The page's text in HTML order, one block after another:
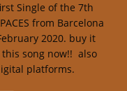
Single of the 7th
from Barcelona
2020. buy it
song now!! also
platforms.